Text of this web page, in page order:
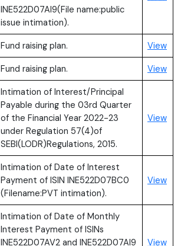
INE522D07AI9(File name:public
issue intimation).
Fund raising plan. View
Fund raising plan. View
Intimation of Interest/Principal
Payable during the 03rd Quarter
of the Financial Year 2022-23
under Regulation 57(4)of
SEBI(LODR)Regulations, 2015.
View
Intimation of Date of Interest
Payment of ISIN INE522D07BC0
(Filename:PVT intimation).
View
Intimation of Date of Monthly
Interest Payment of ISINs
INE522D07AV2 and INE522D07AI9
View